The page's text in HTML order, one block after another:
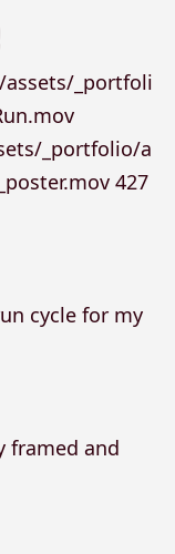
_portfoli
_portfolio/a
427
cycle for my
framed and